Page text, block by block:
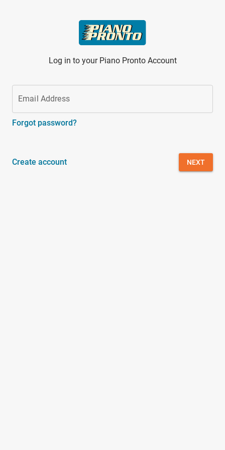
Log in to your Piano Pronto Account
Email Address
Forgot password?
Create account NEXT